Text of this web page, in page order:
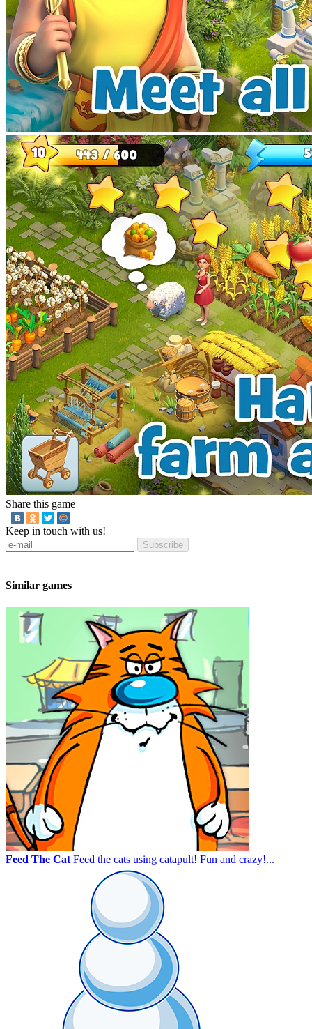
Share this game
Keep in touch with us!
Subscribe
Similar games
Feed The Cat Feed the cats using catapult! Fun and crazy!...